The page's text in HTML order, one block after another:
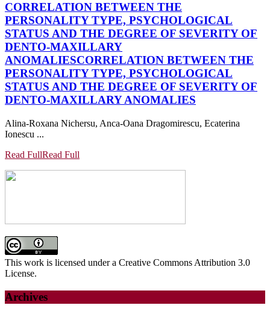
CORRELATION BETWEEN THE
PERSONALITY TYPE, PSYCHOLOGICAL
STATUS AND THE DEGREE OF SEVERITY OF
DENTO-MAXILLARY
ANOMALIESCORRELATION BETWEEN THE
PERSONALITY TYPE, PSYCHOLOGICAL
STATUS AND THE DEGREE OF SEVERITY OF
DENTO-MAXILLARY ANOMALIES
Alina-Roxana Nichersu, Anca-Oana Dragomirescu, Ecaterina
Ionescu ...
Read FullRead Full
This work is licensed under a Creative Commons Attribution 3.0
License.
Archives